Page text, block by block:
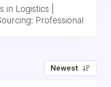
in Logistics |
Professional
Newest